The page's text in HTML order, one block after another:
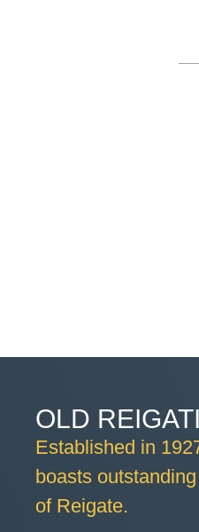
OLD
Established in
boasts
of Reigate.